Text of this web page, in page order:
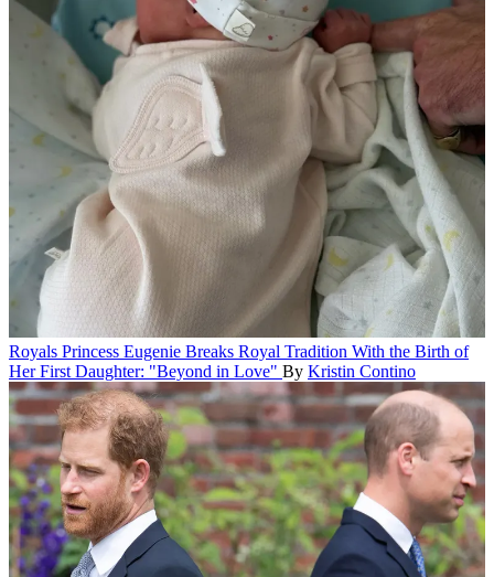
Royals Princess Eugenie Breaks Royal Tradition With the Birth of
Her First Daughter: "Beyond in Love" By Kristin Contino